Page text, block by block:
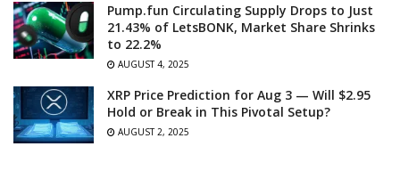
Pump.fun Circulating Supply Drops to Just
21.43% of LetsBONK, Market Share Shrinks
to 22.2%
AUGUST 4, 2025
XRP Price Prediction for Aug 3 — Will $2.95
Hold or Break in This Pivotal Setup?
AUGUST 2, 2025